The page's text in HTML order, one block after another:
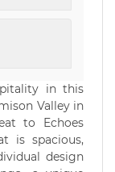
in this
Valley in
to Echoes
is spacious,
design